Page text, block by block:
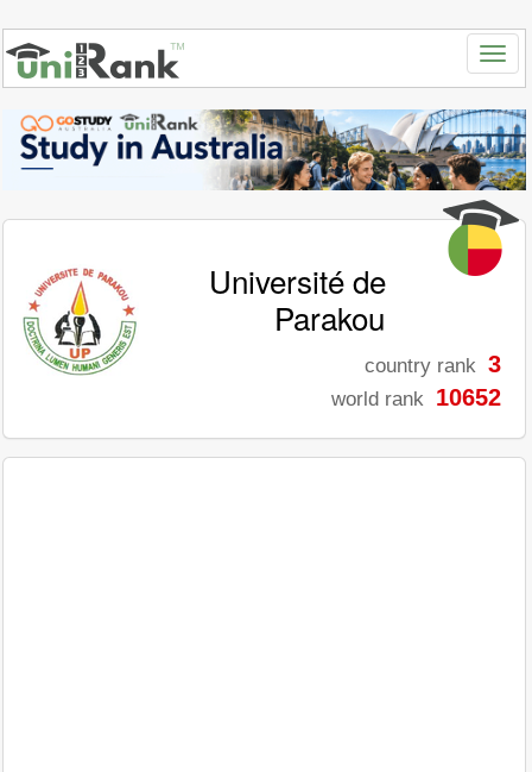
Université de
Parakou
country rank 3
world rank 10652